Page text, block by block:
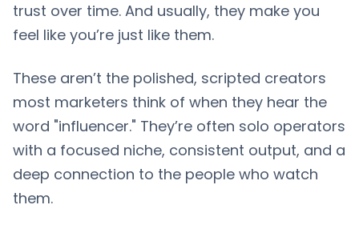
trust over time. And usually, they make you
feel like you’re just like them.
These aren’t the polished, scripted creators
most marketers think of when they hear the
word "influencer." They’re often solo operators
with a focused niche, consistent output, and a
deep connection to the people who watch
them.